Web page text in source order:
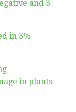
and 3
in 3%
in plants